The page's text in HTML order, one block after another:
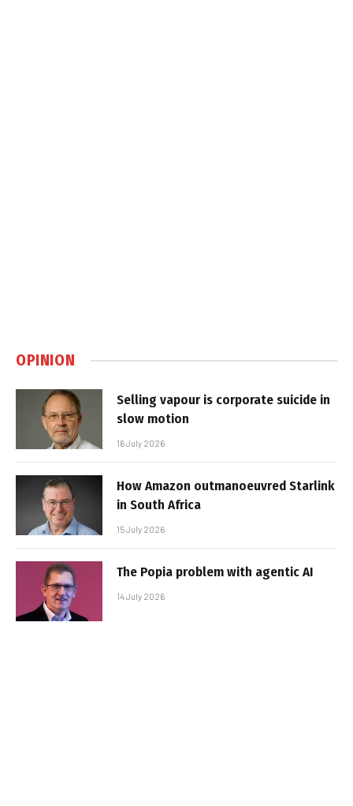
OPINION
Selling vapour is corporate suicide in
slow motion
16 July 2026
How Amazon outmanoeuvred Starlink
in South Africa
15 July 2026
The Popia problem with agentic AI
14 July 2026